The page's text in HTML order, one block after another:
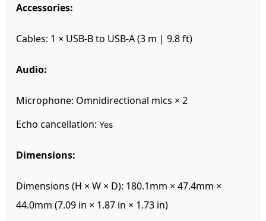
Accessories:
Cables: 1 × USB-B to USB-A (3 m | 9.8 ft)
Audio:
Microphone: Omnidirectional mics × 2
Echo cancellation:Yes
Dimensions:
Dimensions (H × W × D): 180.1mm × 47.4mm ×
44.0mm (7.09 in × 1.87 in × 1.73 in)